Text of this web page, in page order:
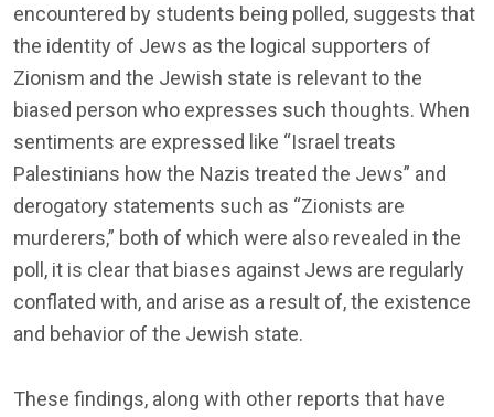
encountered by students being polled, suggests that
the identity of Jews as the logical supporters of
Zionism and the Jewish state is relevant to the
biased person who expresses such thoughts. When
sentiments are expressed like “Israel treats
Palestinians how the Nazis treated the Jews” and
derogatory statements such as “Zionists are
murderers,” both of which were also revealed in the
poll, it is clear that biases against Jews are regularly
conflated with, and arise as a result of, the existence
and behavior of the Jewish state.
These findings, along with other reports that have